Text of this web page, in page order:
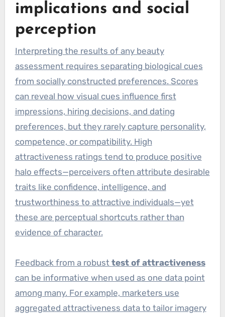
implications and social
perception
Interpreting the results of any beauty
assessment requires separating biological cues
from socially constructed preferences. Scores
can reveal how visual cues influence first
impressions, hiring decisions, and dating
preferences, but they rarely capture personality,
competence, or compatibility. High
attractiveness ratings tend to produce positive
halo effects—perceivers often attribute desirable
traits like confidence, intelligence, and
trustworthiness to attractive individuals—yet
these are perceptual shortcuts rather than
evidence of character.
Feedback from a robust test of attractiveness
can be informative when used as one data point
among many. For example, marketers use
aggregated attractiveness data to tailor imagery